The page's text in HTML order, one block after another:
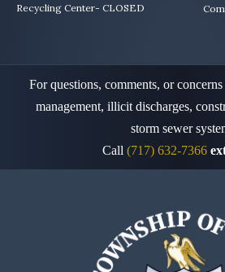
Recycling Center- CLOSED
For questions, comments, or
management, illicit discharges,
storm sewer
Call (717) 632-7366